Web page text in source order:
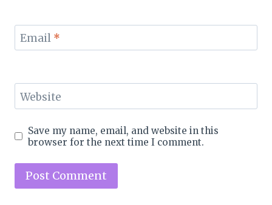
Email *
Website
Save my name, email, and website in this
browser for the next time I comment.